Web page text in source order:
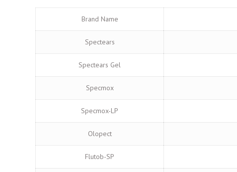
Brand Name
Spectears
Spectears Gel
Specmox
Specmox-LP
Olopect
Flutob-SP